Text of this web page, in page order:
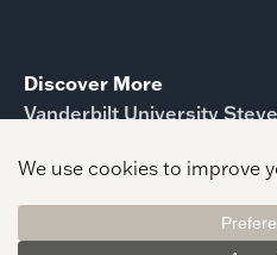
Discover More
Vanderbilt University
Hub